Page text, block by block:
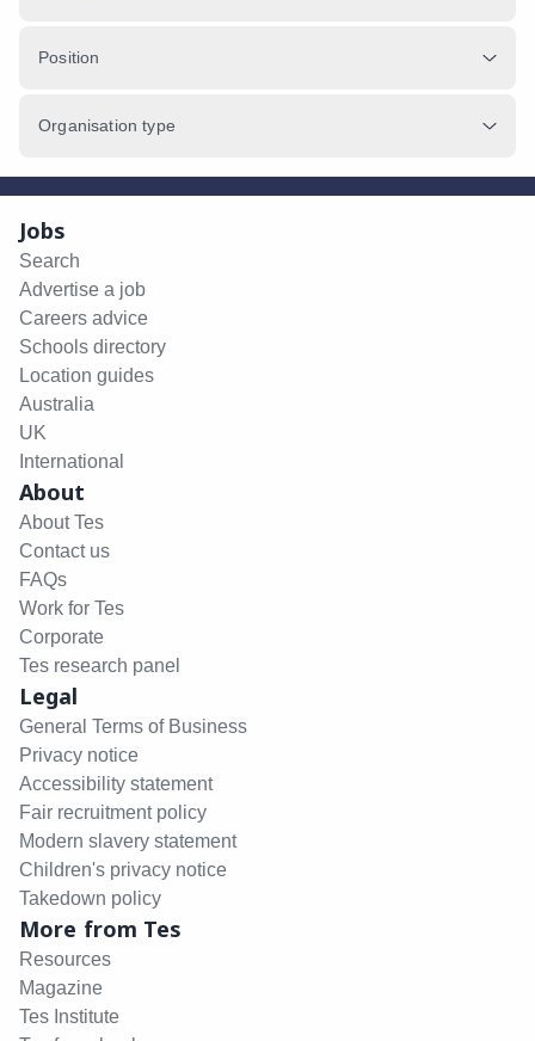
Position
Organisation type
Jobs
Search
Advertise a job
Careers advice
Schools directory
Location guides
Australia
UK
International
About
About Tes
Contact us
FAQs
Work for Tes
Corporate
Tes research panel
Legal
General Terms of Business
Privacy notice
Accessibility statement
Fair recruitment policy
Modern slavery statement
Children's privacy notice
Takedown policy
More from Tes
Resources
Magazine
Tes Institute